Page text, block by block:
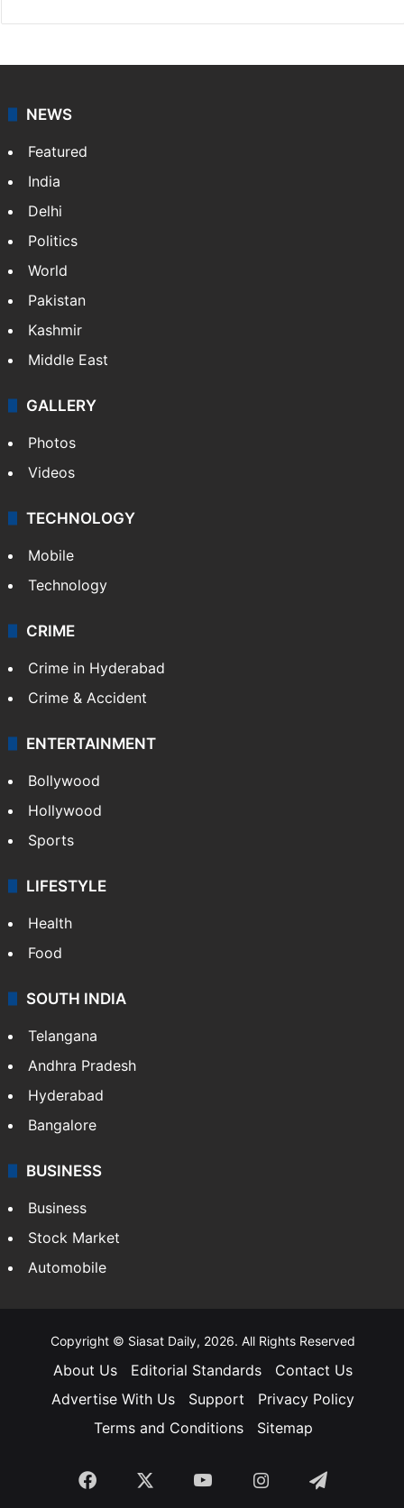
NEWS
Featured
India
Delhi
Politics
World
Pakistan
Kashmir
Middle East
GALLERY
Photos
Videos
TECHNOLOGY
Mobile
Technology
CRIME
Crime in Hyderabad
Crime & Accident
ENTERTAINMENT
Bollywood
Hollywood
Sports
LIFESTYLE
Health
Food
SOUTH INDIA
Telangana
Andhra Pradesh
Hyderabad
Bangalore
BUSINESS
Business
Stock Market
Automobile
Copyright © Siasat Daily, 2026. All Rights Reserved
About Us Editorial Standards
Contact Us
Advertise With Us
Support
Privacy Policy
Terms and Conditions
Sitemap
Facebook YouTubeInstagramTelegram